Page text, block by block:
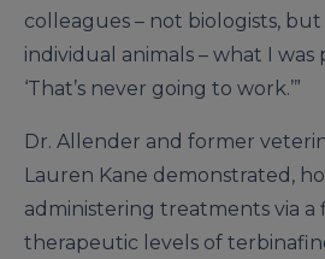
colleagues – not biologists,
individual animals – what I was
‘That’s never going to work.’”
Dr. Allender and former
Lauren Kane demonstrated,
administering treatments via a
therapeutic levels of